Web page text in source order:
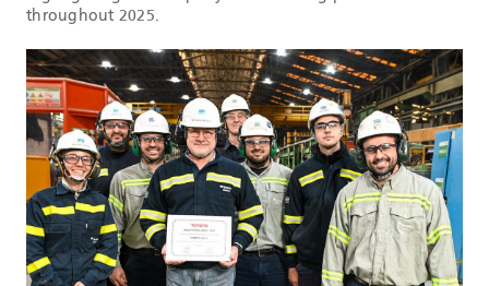
throughout 2025.